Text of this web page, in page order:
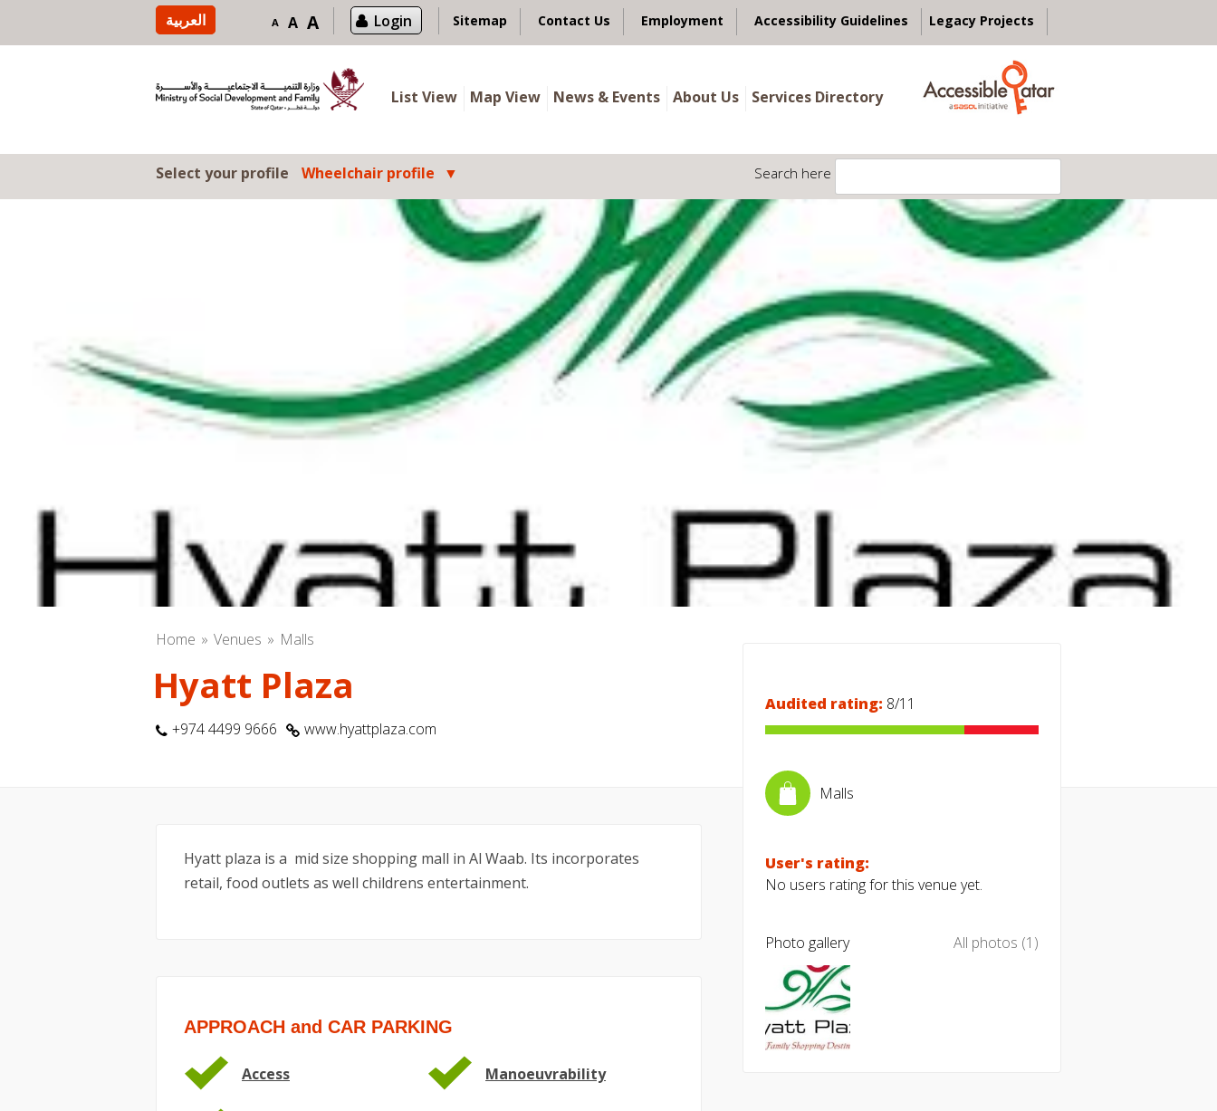
العربية A A A Login Sitemap Contact Us Employment Accessibility Guidelines Legacy Projects
List View Map View News & Events About Us Services Directory
Select your profile Wheelchair profile Search here
Home Venues Malls
Hyatt Plaza
+974 4499 9666 www.hyattplaza.com
Hyatt plaza is a mid size shopping mall in Al Waab. Its incorporates
retail, food outlets as well childrens entertainment.
APPROACH and CAR PARKING
Access Manoeuvrability
Audited rating: 8/11
Malls
User's rating:
No users rating for this venue yet.
Photo gallery All photos (1)